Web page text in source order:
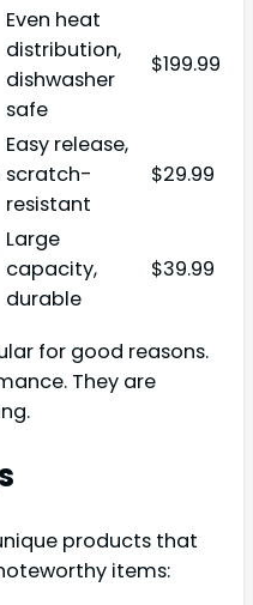
Even heat
distribution,
dishwasher
safe
$199.99
Easy release,
scratch-
resistant
$29.99
Large
capacity,
durable
$39.99
for good reasons.
They are
products that
items: